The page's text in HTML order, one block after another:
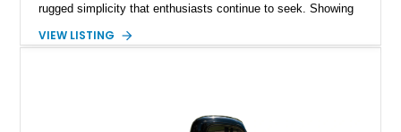
rugged simplicity that enthusiasts continue to seek. Showing
Carmine over a Red interior, a period-correct color combination
cruiser, local show truck, or dependable classic pickup.
VIEW LISTING